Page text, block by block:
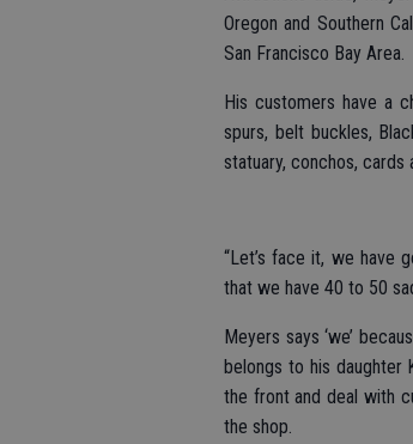
Oregon and Southern
San Francisco Bay Area.
His customers have a
spurs, belt buckles,
statuary, conchos, cards
“Let’s face it, we have
that we have 40 to 50
Meyers says ‘we’
belongs to his daughter
the front and deal with
the shop.